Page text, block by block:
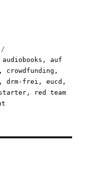
audiobooks , auf
, crowdfunding ,
,drm-frei ,eucd ,
,
red team